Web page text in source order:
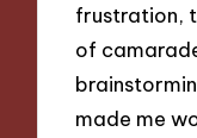
frustration,
of
made me